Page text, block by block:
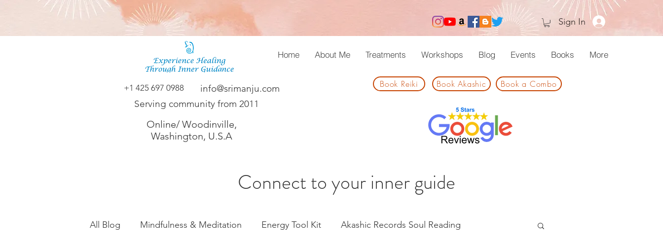
Sign In
Home About Me Treatments Workshops Blog Events Books More
+1 425 697 0988
info@srimanju.com
Serving community from 2011
Online/ Woodinville,
Washington, U.S.A
Book Reiki Book Akashic Book a Combo
Connect to your inner guide
All Blog Mindfulness & Meditation Energy Tool Kit Akashic Records Soul Reading